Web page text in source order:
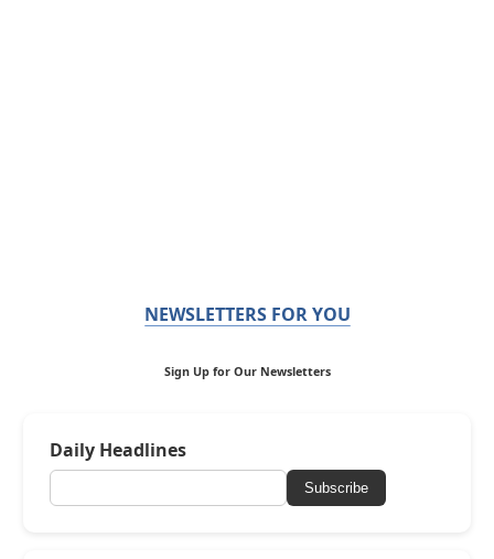
NEWSLETTERS FOR YOU
Sign Up for Our Newsletters
Daily Headlines
Subscribe